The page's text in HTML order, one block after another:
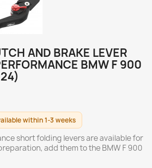
AND BRAKE LEVER
BMW F 900
within 1-3 weeks
short folding levers are available for
add them to the BMW F 900